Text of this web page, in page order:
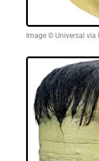
Image © Universal via